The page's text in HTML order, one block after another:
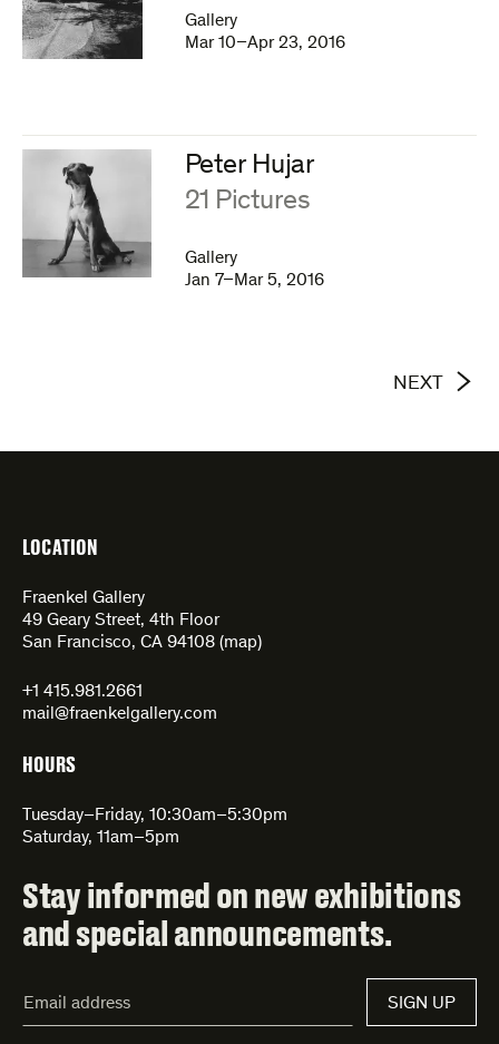
Gallery
Mar 10–Apr 23, 2016
Peter Hujar
:21 Pictures
Gallery
Jan 7–Mar 5, 2016
NEXT
LOCATION
Fraenkel Gallery
49 Geary Street, 4th Floor
San Francisco, CA 94108 (map)
+1 415.981.2661
mail@fraenkelgallery.com
HOURS
Tuesday–Friday, 10:30am–5:30pm
Saturday, 11am–5pm
Stay informed on new exhibitions
and special announcements.
Address*
SIGN UP